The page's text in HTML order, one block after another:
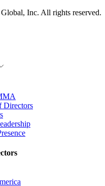
Inc. All rights reserved.
Directors